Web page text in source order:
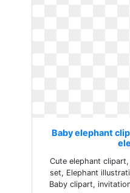
Baby elephant
Cute elephant
set, Elephant
Baby clipart,